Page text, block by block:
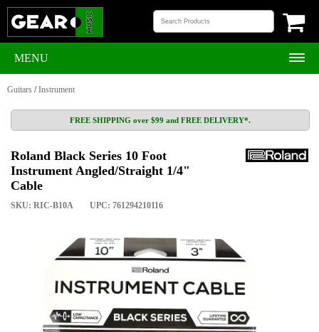
MENU
Guitars /Instrument
FREE SHIPPING over $99 and FREE DELIVERY*.
Roland Black Series 10 Foot
Instrument Angled/Straight 1/4"
Cable
SKU: RIC-B10A UPC: 761294210116